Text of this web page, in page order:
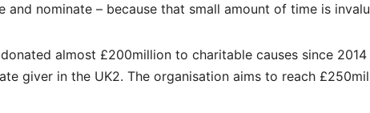
and nominate – because that small amount of time is
almost £200million to charitable causes since
giver in the UK2. The organisation aims to reach